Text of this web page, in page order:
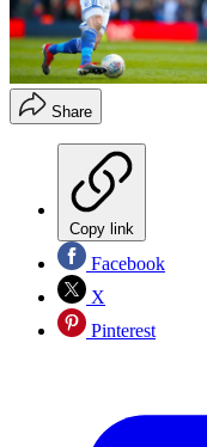
Share
Copy link
Facebook
X
Pinterest